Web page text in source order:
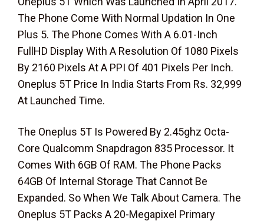
The Phone Come With Normal Updation In One
Plus 5. The Phone Comes With A 6.01-Inch
FullHD Display With A Resolution Of 1080 Pixels
By 2160 Pixels At A PPI Of 401 Pixels Per Inch.
Oneplus 5T Price In India Starts From Rs. 32,999
At Launched Time.
The Oneplus 5T Is Powered By 2.45ghz Octa-
Core Qualcomm Snapdragon 835 Processor. It
Comes With 6GB Of RAM. The Phone Packs
64GB Of Internal Storage That Cannot Be
Expanded. So When We Talk About Camera. The
Oneplus 5T Packs A 20-Megapixel Primary